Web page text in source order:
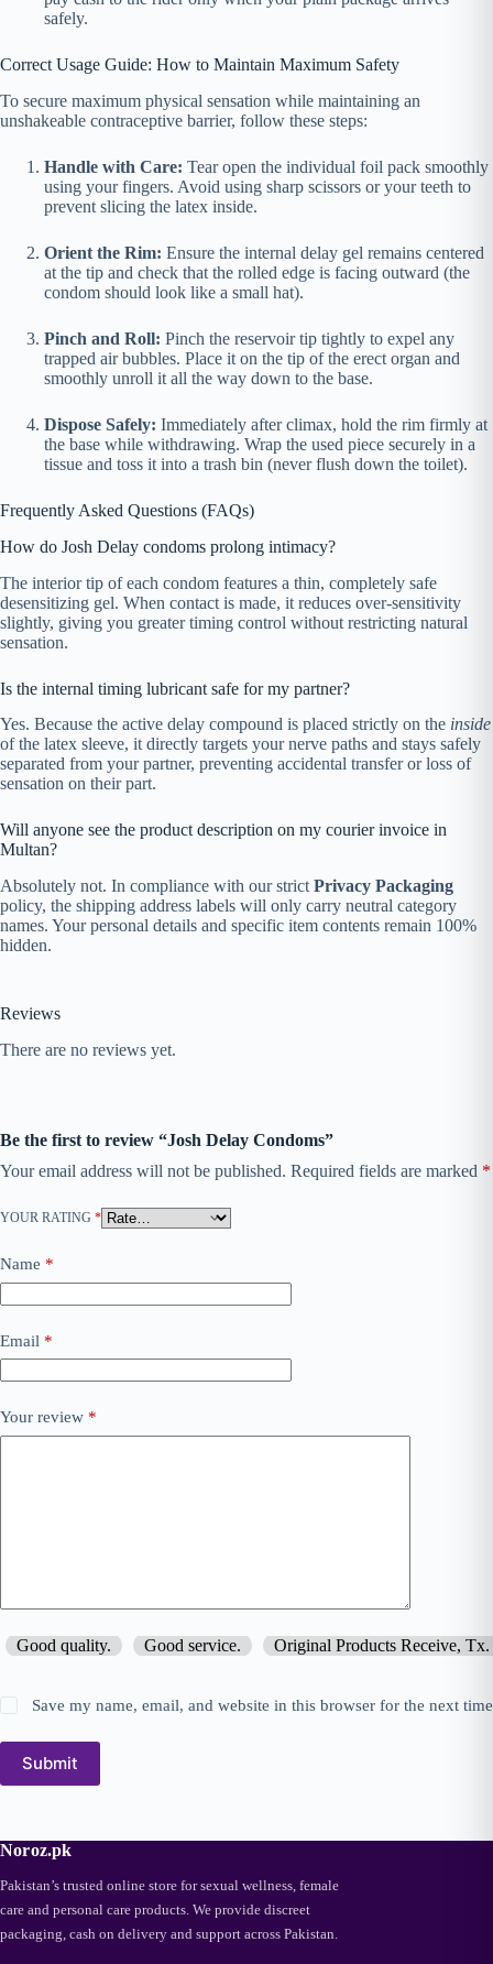
safely.
Correct Usage Guide: How to Maintain Maximum Safety
To secure maximum physical sensation while maintaining an
unshakeable contraceptive barrier, follow these steps:
Handle with Care: Tear open the individual foil pack smoothly
using your fingers. Avoid using sharp scissors or your teeth to
prevent slicing the latex inside.
Orient the Rim: Ensure the internal delay gel remains centered
at the tip and check that the rolled edge is facing outward (the
condom should look like a small hat).
Pinch and Roll: Pinch the reservoir tip tightly to expel any
trapped air bubbles. Place it on the tip of the erect organ and
smoothly unroll it all the way down to the base.
Dispose Safely: Immediately after climax, hold the rim firmly at
the base while withdrawing. Wrap the used piece securely in a
tissue and toss it into a trash bin (never flush down the toilet).
Frequently Asked Questions (FAQs)
How do Josh Delay condoms prolong intimacy?
The interior tip of each condom features a thin, completely safe
desensitizing gel. When contact is made, it reduces over-sensitivity
slightly, giving you greater timing control without restricting natural
sensation.
Is the internal timing lubricant safe for my partner?
Yes. Because the active delay compound is placed strictly on the inside
of the latex sleeve, it directly targets your nerve paths and stays safely
separated from your partner, preventing accidental transfer or loss of
sensation on their part.
Will anyone see the product description on my courier invoice in
Multan?
Absolutely not. In compliance with our strict Privacy Packaging
policy, the shipping address labels will only carry neutral category
names. Your personal details and specific item contents remain 100%
hidden.
Reviews
There are no reviews yet.
Be the first to review “Josh Delay Condoms”
Your email address will not be published. Required fields are marked *
YOUR RATING *
Name *
Email *
Your review *
Good quality. Good service. Original Products Receive, Tx.
Save my name, email, and website in this browser for the next
Submit
Noroz.pk
Pakistan’s trusted online store for sexual wellness, female
care and personal care products. We provide discreet
packaging, cash on delivery and support across Pakistan.